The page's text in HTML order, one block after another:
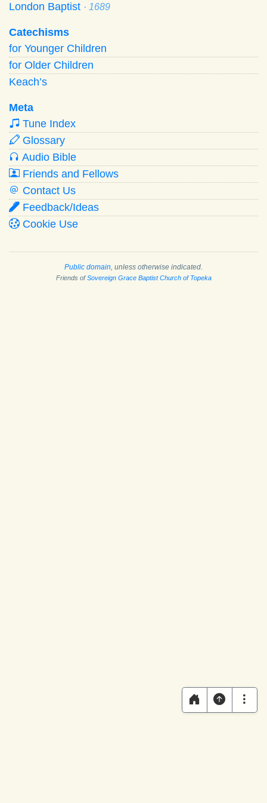
London Baptist · 1689
Catechisms
for Younger Children
for Older Children
Keach’s
Meta
Tune Index
Glossary
Audio Bible
Friends and Fellows
Contact Us
Feedback/Ideas
Cookie Use
Public domain , unless otherwise indicated.
Friends ofSovereign Grace Baptist Church of Topeka